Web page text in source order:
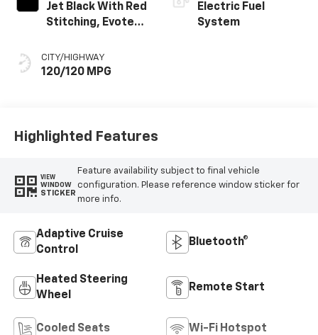
Jet Black With Red
Stitching, Evotex
CITY/HIGHWAY
120/120 MPG
Electric Fuel
System
Highlighted Features
VIEW
WINDOW
STICKER
Feature availability subject to final vehicle
configuration. Please reference window sticker for
more info.
Adaptive Cruise
Control
Bluetooth®
Heated Steering
Wheel
Remote Start
Cooled Seats Wi-Fi Hotspot